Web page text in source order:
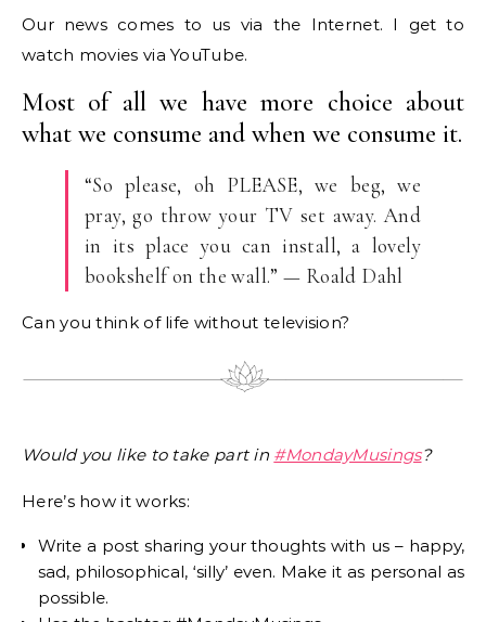
Our news comes to us via the Internet. I get to
watch movies via YouTube.
Most of all we have more choice about
what we consume and when we consume it.
“So please, oh PLEASE, we beg, we
pray, go throw your TV set away. And
in its place you can install, a lovely
bookshelf on the wall.” — Roald Dahl
Can you think of life without television?
Would you like to take part in #MondayMusings?
Here’s how it works:
Write a post sharing your thoughts with us – happy,
sad, philosophical, ‘silly’ even. Make it as personal as
possible.